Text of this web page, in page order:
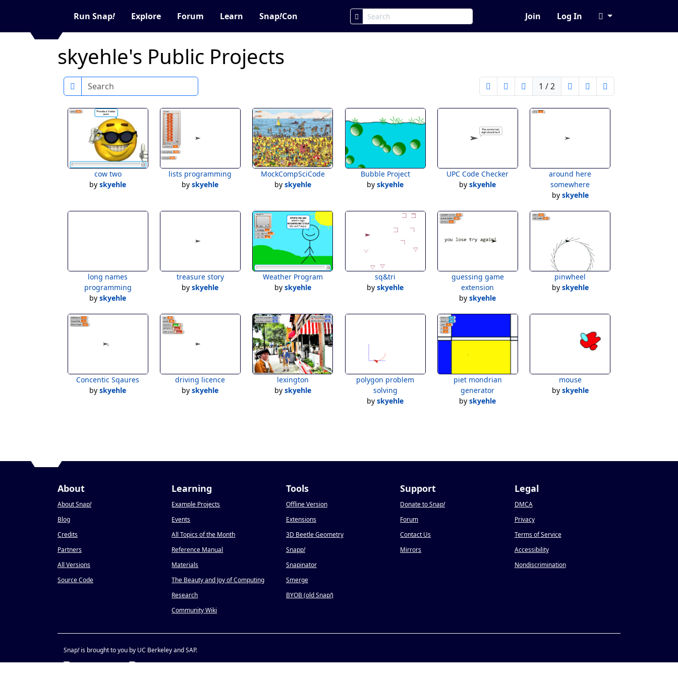
Run Snap! Explore Forum Learn Snap!Con Join Log In
skyehle's Public Projects
Search 1 / 2
cow two
byskyehle
lists programming
byskyehle
MockCompSciCode
by skyehle
Bubble Project
byskyehle
UPC Code Checker
byskyehle
around here
somewhere
by skyehle
long names
programming
byskyehle
treasure story
byskyehle
Weather Program
by skyehle
sq&tri
byskyehle
guessing game
extension
byskyehle
pinwheel
by skyehle
Concentic Sqaures
byskyehle
driving licence
byskyehle
lexington
by skyehle
polygon problem
solving
byskyehle
piet mondrian
generator
byskyehle
mouse
by skyehle
About
About Snap!
Blog
Credits
Partners
All Versions
Source Code
Learning
Example Projects
Events
All Topics of the Month
Reference Manual
Materials
The Beauty and Joy of Computing
Research
Community Wiki
Tools
Offline Version
Extensions
3D Beetle Geometry
Snapp!
Snapinator
Smerge
BYOB (old Snap!)
Support
Donate to Snap!
Forum
Contact Us
Mirrors
Legal
DMCA
Privacy
Terms of Service
Accessibility
Nondiscrimination
Snap!is brought to you by UC Berkeley and SAP.